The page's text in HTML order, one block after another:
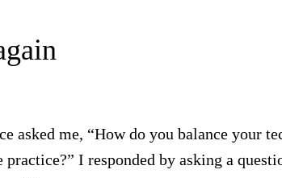
asked me, “How do you balance your
practice?” I responded by asking a